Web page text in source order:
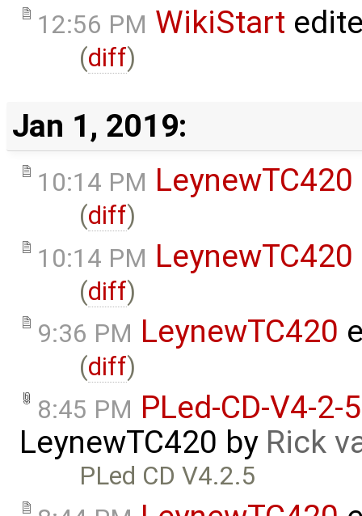
12:56 PM WikiStart
(diff)
Jan 1, 2019:
10:14 PM LeynewTC420
(diff)
10:14 PM LeynewTC420
(diff)
9:36 PM LeynewTC420
(diff)
8:45 PM PLed-CD-V4-2-
LeynewTC420 by Rick
PLed CD V4.2.5